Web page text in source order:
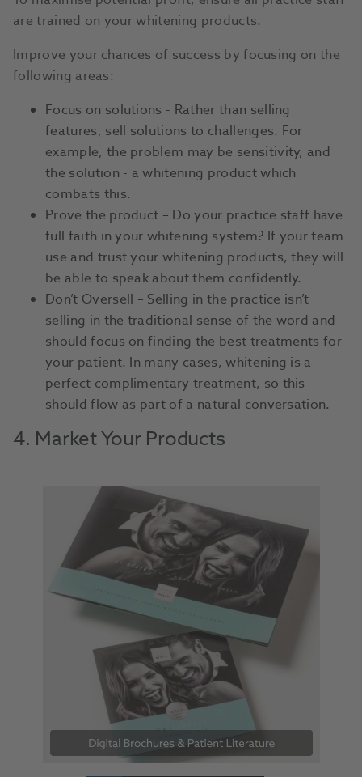
are trained on your whitening products.
Improve your chances of success by focusing on the
following areas:
Focus on solutions - Rather than selling
features, sell solutions to challenges. For
example, the problem may be sensitivity, and
the solution - a whitening product which
combats this.
Prove the product – Do your practice staff have
full faith in your whitening system? If your team
use and trust your whitening products, they will
be able to speak about them confidently.
Don’t Oversell – Selling in the practice isn’t
selling in the traditional sense of the word and
should focus on finding the best treatments for
your patient. In many cases, whitening is a
perfect complimentary treatment, so this
should flow as part of a natural conversation.
4. Market Your Products